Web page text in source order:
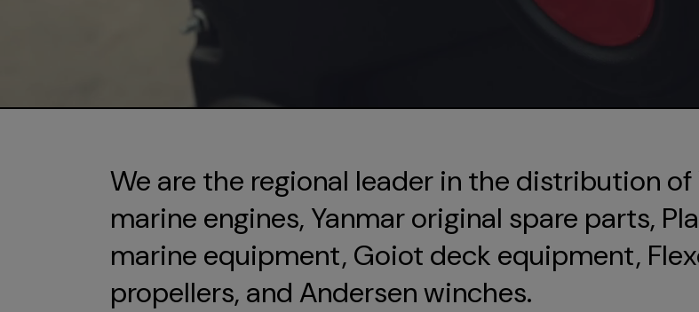
We are the regional leader in the distribution of
marine engines, Yanmar original spare parts,
marine equipment, Goiot deck equipment,
propellers, and Andersen winches.